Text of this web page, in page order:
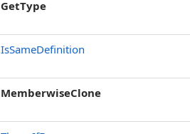
GetType
IsSameDefinition
MemberwiseClone